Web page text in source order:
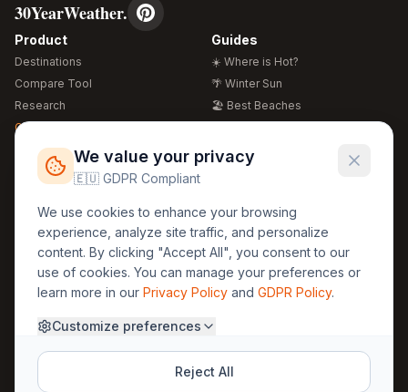
30YearWeather.
Product
Destinations
Compare Tool
Research
Global Warming 2026
Free Weather Widgets
Guides
☀️ Where is Hot?
🌴 Winter Sun
🏖️ Best Beaches
🍴 Food Guide
Regions
🏰 Europe
🏯 Asia
🏝️ Caribbean
Legal
GDPR
Privacy
Terms
About Us
Methodology
30yearweather@gmail.com
We value your privacy
🇪🇺 GDPR Compliant
We use cookies to enhance your browsing
experience, analyze site traffic, and personalize
content. By clicking "Accept All", you consent to our
use of cookies. You can manage your preferences or
learn more in our Privacy Policy and GDPR Policy.
Customize preferences
Reject All